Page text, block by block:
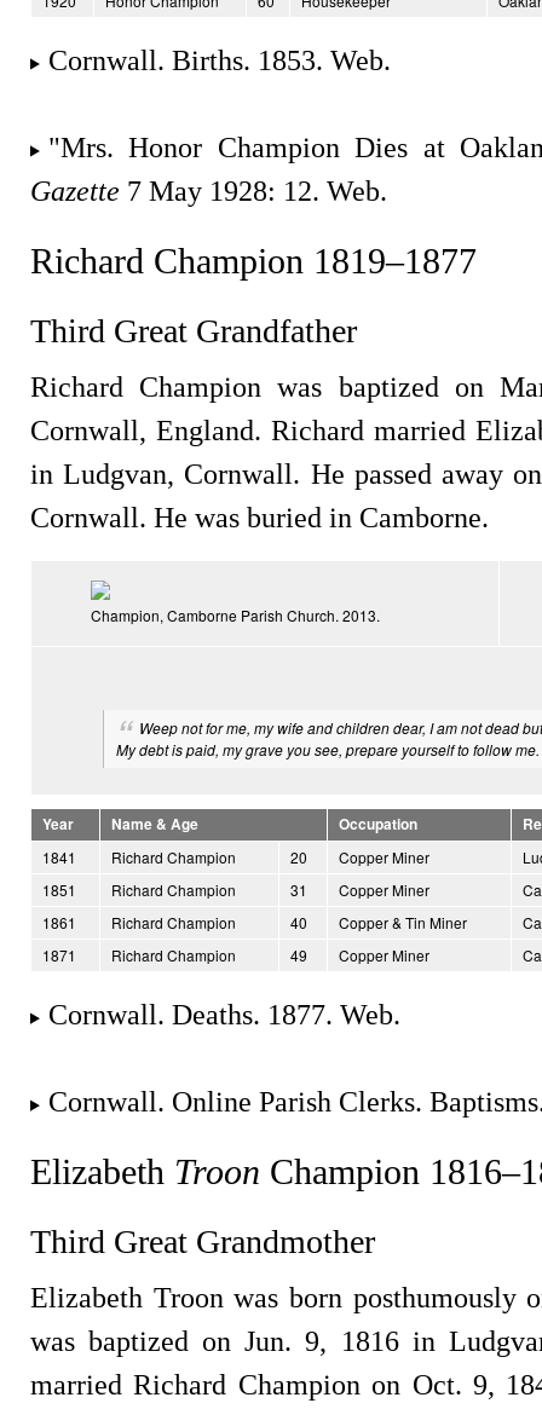
Cornwall. Births. 1853. Web.
"Mrs. Honor Champion Dies at
Gazette 7 May 1928: 12. Web.
Richard Champion 1819–1877
Third Great Grandfather
Richard Champion was baptized on
Cornwall, England. Richard married
in Ludgvan, Cornwall. He passed away
Cornwall. He was buried in Camborne.
Champion, Camborne Parish Church. 2013.
Weep not for me, my wife and children dear, I am not dead
My debt is paid, my grave you see, prepare yourself to follow me.
Year Name & Age Occupation
1841
Richard Champion 20 Copper Miner
1851
Richard Champion 31 Copper Miner
1861
Richard Champion 40 Copper & Tin Miner
1871
Richard Champion 49 Copper Miner
Cornwall. Deaths. 1877. Web.
Cornwall. Online Parish Clerks.
Elizabeth Troon Champion
Third Great Grandmother
Elizabeth Troon was born posthumously
was baptized on Jun. 9, 1816 in
married Richard Champion on Oct. 9,